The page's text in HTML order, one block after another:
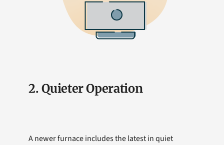
2. Quieter Operation
A newer furnace includes the latest in quiet